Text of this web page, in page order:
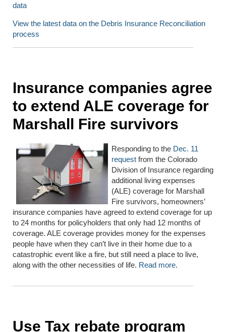
data
View the latest data on the Debris Insurance Reconciliation
process
Insurance companies agree
to extend ALE coverage for
Marshall Fire survivors
Responding to the Dec. 11
request from the Colorado
Division of Insurance regarding
additional living expenses
(ALE) coverage for Marshall
Fire survivors, homeowners’
insurance companies have agreed to extend coverage for up
to 24 months for policyholders that only had 12 months of
coverage. ALE coverage provides money for the expenses
people have when they can’t live in their home due to a
catastrophic event like a fire, but still need a place to live,
along with the other necessities of life. Read more.
Use Tax rebate program